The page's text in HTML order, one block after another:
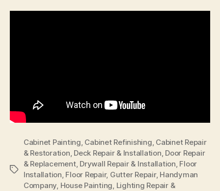
Tags
Cabinet Painting, Cabinet Refinishing, Cabinet Repair
& Restoration, Deck Repair & Installation, Door Repair
& Replacement, Drywall Repair & Installation, Floor
Installation, Floor Repair, Gutter Repair, Handyman
Company, House Painting, Lighting Repair &